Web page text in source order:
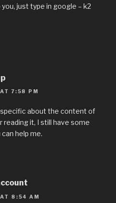
just type in google – k2
7:58 PM
specific about the content of
reading it, I still have some
help me.
8:54 AM